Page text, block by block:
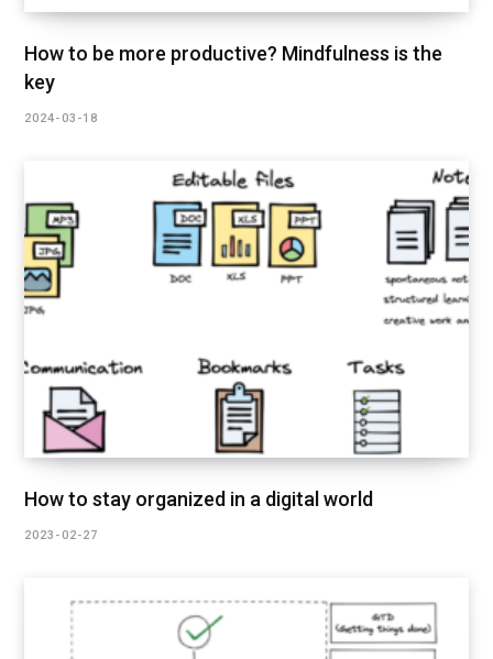
How to be more productive? Mindfulness is the
key
2024-03-18
How to stay organized in a digital world
2023-02-27